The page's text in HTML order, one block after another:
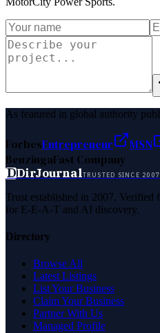
As featured in global authority
ForbesEntrepreneur MSN
BenzingaFast Company
DDirJournalTRUSTED SINCE 2007
Trust established in 2007.
for E-E-A-T and AI discovery.
Directory
Browse All
Latest Listings
List Your Business
Claim Your Business
Partner With Us
Managed Profile